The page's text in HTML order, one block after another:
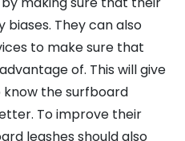
biases. They can also
to make sure that
of. This will give
the surfboard
To improve their
leashes should also